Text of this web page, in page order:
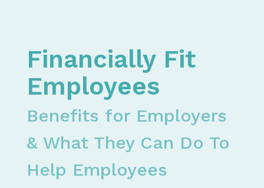
Financially Fit
Employees
Benefits for Employers
& What They Can Do To
Help Employees